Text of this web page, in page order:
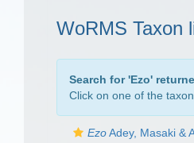
WoRMS Taxon
Search for 'Ezo'
Click on one of the
EzoAdey, Masaki &